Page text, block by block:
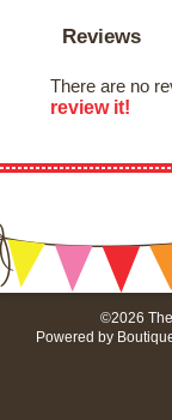
Reviews
There are no
review it!
©2026
Powered by